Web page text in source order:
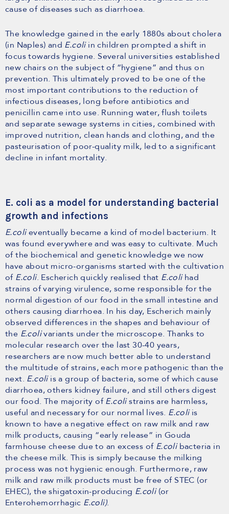
cause of diseases such as diarrhoea.
The knowledge gained in the early 1880s about cholera
(in Naples) and E.coliin children prompted a shift in
focus towards hygiene. Several universities established
new chairs on the subject of “hygiene” and thus on
prevention. This ultimately proved to be one of the
most important contributions to the reduction of
infectious diseases, long before antibiotics and
penicillin came into use. Running water, flush toilets
and separate sewage systems in cities, combined with
improved nutrition, clean hands and clothing, and the
pasteurisation of poor-quality milk, led to a significant
decline in infant mortality.
E. coli as a model for understanding bacterial
growth and infections
E.colieventually became a kind of model bacterium. It
was found everywhere and was easy to cultivate. Much
of the biochemical and genetic knowledge we now
have about micro-organisms started with the cultivation
of E.coli. Escherich quickly realised that E.colihad
strains of varying virulence, some responsible for the
normal digestion of our food in the small intestine and
others causing diarrhoea. In his day, Escherich mainly
observed differences in the shapes and behaviour of
the E.colivariants under the microscope. Thanks to
molecular research over the last 30-40 years,
researchers are now much better able to understand
the multitude of strains, each more pathogenic than the
next. E.coliis a group of bacteria, some of which cause
diarrhoea, others kidney failure, and still others digest
our food. The majority ofE.colistrains are harmless,
useful and necessary for our normal lives. E.coliis
known to have a negative effect on raw milk and raw
milk products, causing “early release” in Gouda
farmhouse cheese due to an excess of E.colibacteria in
the cheese milk. This is simply because the milking
process was not hygienic enough. Furthermore, raw
milk and raw milk products must be free of STEC (or
EHEC), the shigatoxin-producing E.coli(or
Enterohemorrhagic E.coli).